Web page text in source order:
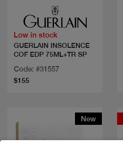
Low in stock
GUERLAIN INSOLENCE
COF EDP 75ML+TR SP
Code: #31557
$155
New